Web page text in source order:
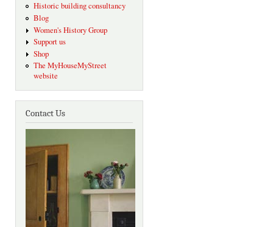
Historic building consultancy
Blog
Women's History Group
Support us
Shop
The MyHouseMyStreet
website
Contact Us